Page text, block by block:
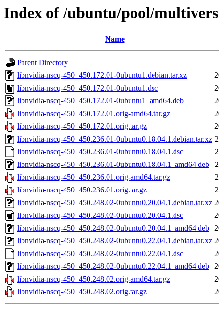
Index of /ubuntu/pool/
Name
Parent Directory
libnvidia-nscq-450_450.172.01-0ubuntu1.debian.tar.xz
libnvidia-nscq-450_450.172.01-0ubuntu1.dsc
libnvidia-nscq-450_450.172.01-0ubuntu1_amd64.deb
libnvidia-nscq-450_450.172.01.orig-amd64.tar.gz
libnvidia-nscq-450_450.172.01.orig.tar.gz
libnvidia-nscq-450_450.236.01-0ubuntu0.18.04.1.debian.tar.xz
libnvidia-nscq-450_450.236.01-0ubuntu0.18.04.1.dsc
libnvidia-nscq-450_450.236.01-0ubuntu0.18.04.1_amd64.deb
libnvidia-nscq-450_450.236.01.orig-amd64.tar.gz
libnvidia-nscq-450_450.236.01.orig.tar.gz
libnvidia-nscq-450_450.248.02-0ubuntu0.20.04.1.debian.tar.xz
libnvidia-nscq-450_450.248.02-0ubuntu0.20.04.1.dsc
libnvidia-nscq-450_450.248.02-0ubuntu0.20.04.1_amd64.deb
libnvidia-nscq-450_450.248.02-0ubuntu0.22.04.1.debian.tar.xz
libnvidia-nscq-450_450.248.02-0ubuntu0.22.04.1.dsc
libnvidia-nscq-450_450.248.02-0ubuntu0.22.04.1_amd64.deb
libnvidia-nscq-450_450.248.02.orig-amd64.tar.gz
libnvidia-nscq-450_450.248.02.orig.tar.gz